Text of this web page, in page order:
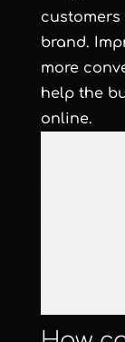
brand.
more
help the
online.